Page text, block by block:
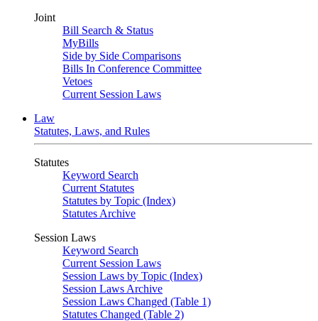
Joint
Bill Search & Status
MyBills
Side by Side Comparisons
Bills In Conference Committee
Vetoes
Current Session Laws
Law
Statutes, Laws, and Rules
Statutes
Keyword Search
Current Statutes
Statutes by Topic (Index)
Statutes Archive
Session Laws
Keyword Search
Current Session Laws
Session Laws by Topic (Index)
Session Laws Archive
Session Laws Changed (Table 1)
Statutes Changed (Table 2)